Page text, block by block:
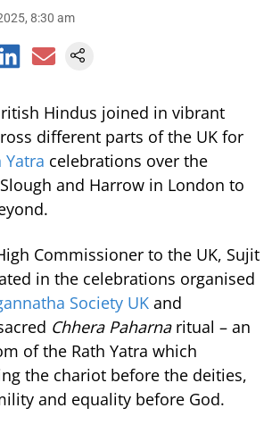
8:30 am
Hindus joined in vibrant
different parts of the UK for
Yatra celebrations over the
and Harrow in London to
Commissioner to the UK, Sujit
in the celebrations organised
Society UK and
Chhera Paharnaritual – an
of the Rath Yatra which
the chariot before the deities,
and equality before God.